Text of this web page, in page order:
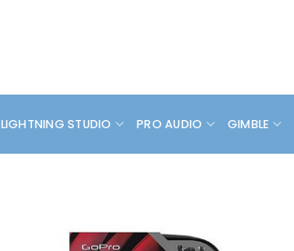
LIGHTNING STUDIO PRO AUDIO GIMBLE